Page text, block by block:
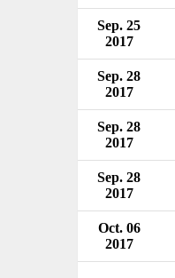
Sep. 25
2017
Sep. 28
2017
Sep. 28
2017
Sep. 28
2017
Oct. 06
2017